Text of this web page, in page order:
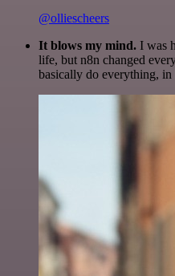
@olliescheers
It blows my mind. I was
life, but n8n changed
basically do everything, in